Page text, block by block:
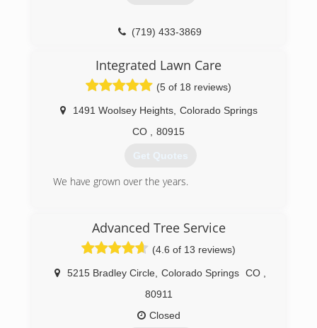
(719) 433-3869
Integrated Lawn Care
(5 of 18 reviews)
1491 Woolsey Heights Colorado Springs
CO
80915
Get Quotes
We have grown over the years.
Advanced Tree Service
(4.6 of 13 reviews)
5215 Bradley Circle Colorado Springs CO
80911
Closed